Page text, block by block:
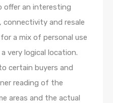
offer an interesting
connectivity and resale
a mix of personal use
very logical location.
certain buyers and
reading of the
areas and the actual